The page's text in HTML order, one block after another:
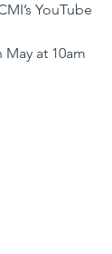
YouTube
at 10am